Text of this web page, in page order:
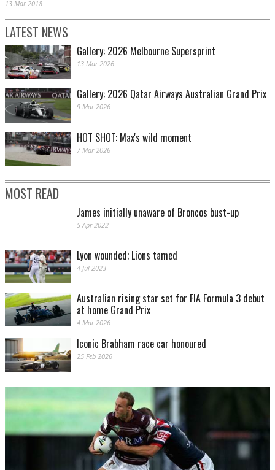
13 Mar 2018
LATEST NEWS
Gallery: 2026 Melbourne Supersprint
13 Mar 2026
Gallery: 2026 Qatar Airways Australian Grand Prix
9 Mar 2026
HOT SHOT: Max's wild moment
7 Mar 2026
MOST READ
James initially unaware of Broncos bust-up
5 Apr 2022
Lyon wounded; Lions tamed
4 Jul 2023
Australian rising star set for FIA Formula 3 debut
at home Grand Prix
4 Mar 2026
Iconic Brabham race car honoured
25 Feb 2026